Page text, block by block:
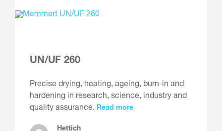
UN/UF 260
Precise drying, heating, ageing, burn-in and
hardening in research, science, industry and
quality assurance. Read more
Hettich